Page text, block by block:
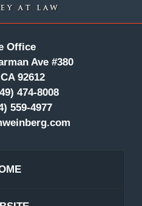
Office
Ave #380
92612
474-8008
559-4977